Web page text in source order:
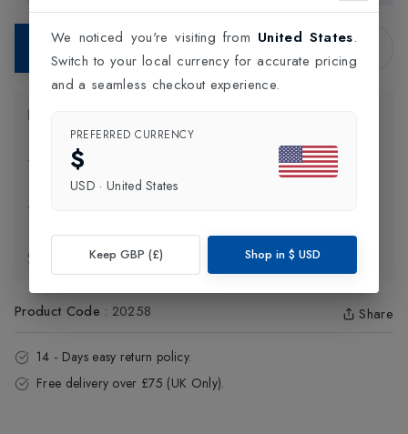
Contact Store
Delivery Information
Exchange & Returns
Product Code : 20258 Share
14 - Days easy return policy.
Free delivery over £75 (UK Only).
We noticed you're visiting from United States.
Switch to your local currency for accurate pricing
and a seamless checkout experience.
PREFERRED CURRENCY
$
USD · United States
Keep GBP (£) Shop in $ USD